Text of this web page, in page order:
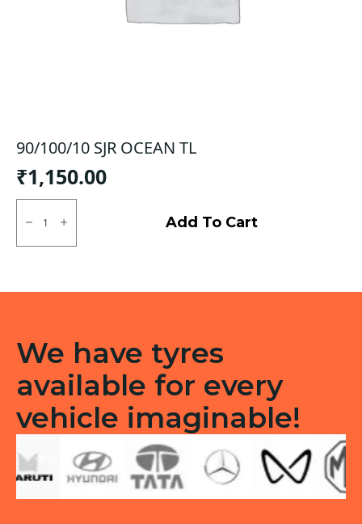
90/100/10 SJR OCEAN TL
₹1,150.00
90/100/10
SJR
OCEAN
TL
Add To Cart
We have tyres
available for every
vehicle imaginable!